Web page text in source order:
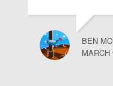
BEN
MARCH